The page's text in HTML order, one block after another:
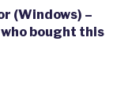
(Windows) –
bought this